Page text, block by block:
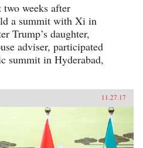
weeks after
a summit with Xi in
Trump’s daughter,
adviser, participated
summit in Hyderabad,
11.27.17